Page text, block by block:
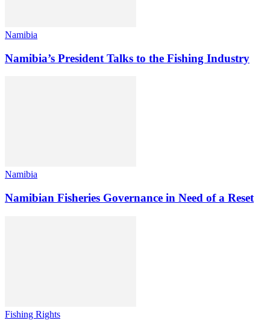
Namibia
Namibia’s President Talks to the Fishing Industry
Namibia
Namibian Fisheries Governance in Need of a Reset
Fishing Rights